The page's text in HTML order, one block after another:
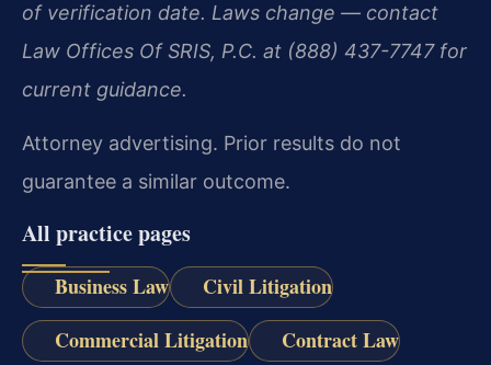
of verification date. Laws change — contact
Law Offices Of SRIS, P.C. at (888) 437-7747 for
current guidance.
Attorney advertising. Prior results do not
guarantee a similar outcome.
All practice pages
Business Law
Civil Litigation
Commercial Litigation
Contract Law